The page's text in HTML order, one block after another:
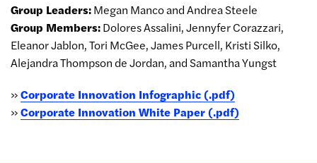
Group Leaders:Megan Manco and Andrea Steele
Group Members:Dolores Assalini, Jennyfer Corazzari,
Eleanor Jablon, Tori McGee, James Purcell, Kristi Silko,
Alejandra Thompson de Jordan, and Samantha Yungst
»Corporate Innovation Infographic (.pdf)
»Corporate Innovation White Paper (.pdf)